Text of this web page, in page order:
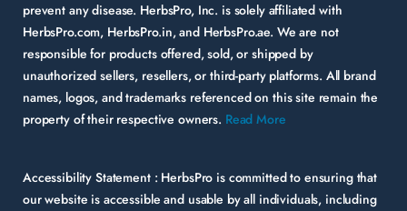
prevent any disease. HerbsPro, Inc. is solely affiliated with
HerbsPro.com, HerbsPro.in, and HerbsPro.ae. We are not
responsible for products offered, sold, or shipped by
unauthorized sellers, resellers, or third-party platforms. All brand
names, logos, and trademarks referenced on this site remain the
property of their respective owners. Read More
Accessibility Statement : HerbsPro is committed to ensuring that
our website is accessible and usable by all individuals, including